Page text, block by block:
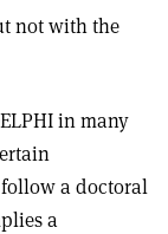
not with the
in many
a doctoral
a